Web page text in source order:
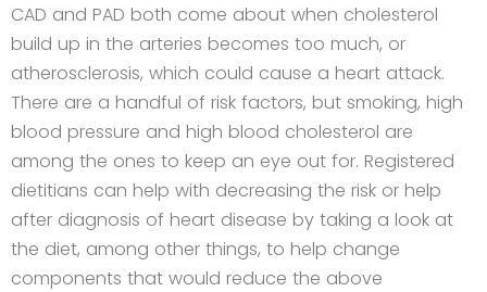
CAD and PAD both come about when cholesterol
build up in the arteries becomes too much, or
atherosclerosis, which could cause a heart attack.
There are a handful of risk factors, but smoking, high
blood pressure and high blood cholesterol are
among the ones to keep an eye out for. Registered
dietitians can help with decreasing the risk or help
after diagnosis of heart disease by taking a look at
the diet, among other things, to help change
components that would reduce the above